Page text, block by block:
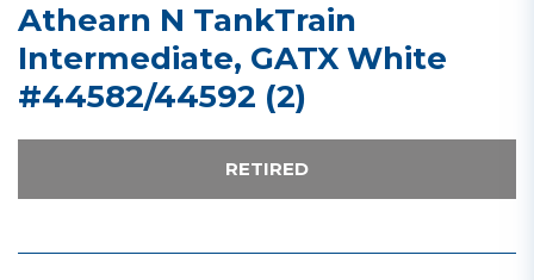
Athearn N TankTrain
Intermediate, GATX White
#44582/44592 (2)
RETIRED